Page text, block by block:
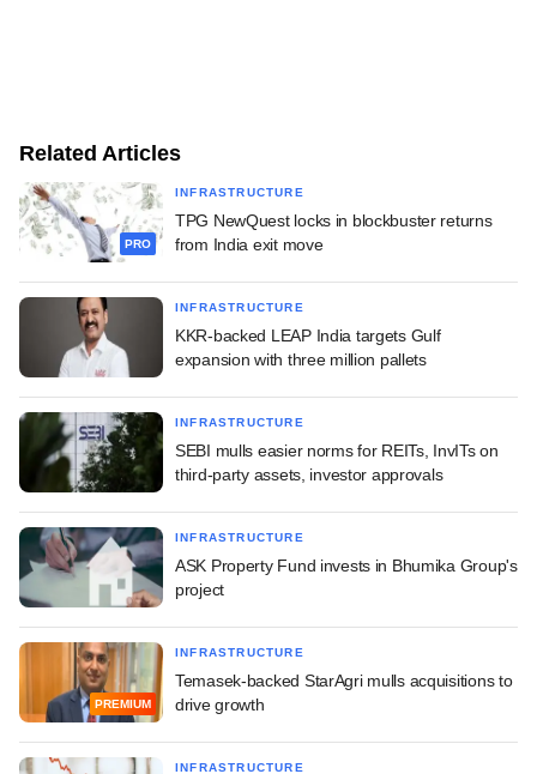
Related Articles
PRO
INFRASTRUCTURE
TPG NewQuest locks in blockbuster returns
from India exit move
INFRASTRUCTURE
KKR-backed LEAP India targets Gulf
expansion with three million pallets
INFRASTRUCTURE
SEBI mulls easier norms for REITs, InvITs on
third-party assets, investor approvals
INFRASTRUCTURE
ASK Property Fund invests in Bhumika Group's
project
PREMIUM
INFRASTRUCTURE
Temasek-backed StarAgri mulls acquisitions to
drive growth
INFRASTRUCTURE